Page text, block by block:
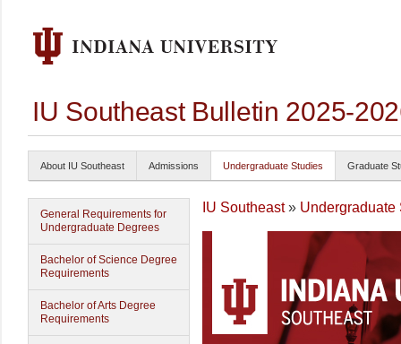
IU Southeast Bulletin 2025-
About IU Southeast Admissions Undergraduate Studies Graduate
General Requirements for
Undergraduate Degrees
Bachelor of Science Degree
Requirements
Bachelor of Arts Degree
Requirements
IU Southeast» Undergraduate